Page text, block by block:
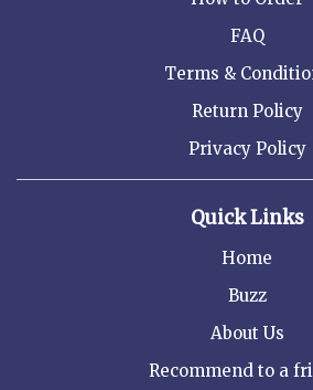
FAQ
Terms &
Return Policy
Privacy Policy
Quick Links
Home
Buzz
About Us
Recommend to a